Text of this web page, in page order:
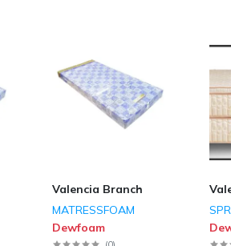
Valencia Branch
MATRESSFOAM
Dewfoam